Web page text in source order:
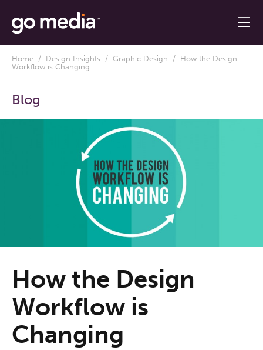
Home / Design Insights / Graphic Design / How the Design
Workflow is Changing
Blog
How the Design
Workflow is
Changing